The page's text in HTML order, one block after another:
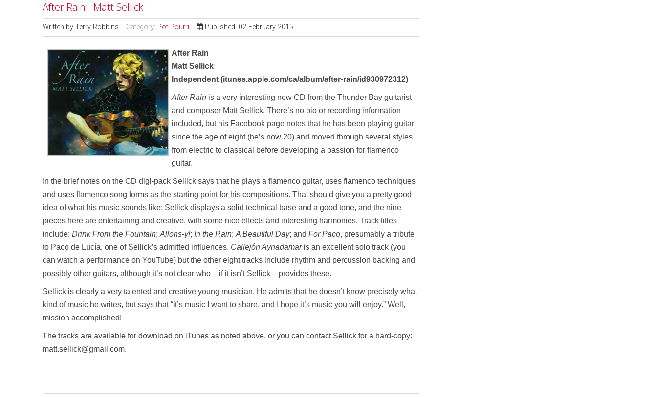
After Rain - Matt Sellick
Written by Terry Robbins Category: Pot Pourri Published: 02 February 2015
After Rain
Matt Sellick
Independent (itunes.apple.com/ca/album/after-rain/id930972312)
After Rain is a very interesting new CD from the Thunder Bay guitarist
and composer Matt Sellick. There’s no bio or recording information
included, but his Facebook page notes that he has been playing guitar
since the age of eight (he’s now 20) and moved through several styles
from electric to classical before developing a passion for flamenco
guitar.
In the brief notes on the CD digi-pack Sellick says that he plays a flamenco guitar, uses flamenco techniques
and uses flamenco song forms as the starting point for his compositions. That should give you a pretty good
idea of what his music sounds like: Sellick displays a solid technical base and a good tone, and the nine
pieces here are entertaining and creative, with some nice effects and interesting harmonies. Track titles
include: Drink From the Fountain; Allons-y!; In the Rain; A Beautiful Day; and For Paco, presumably a tribute
to Paco de Lucía, one of Sellick’s admitted influences. Callejón Aynadamaris an excellent solo track (you
can watch a performance on YouTube) but the other eight tracks include rhythm and percussion backing and
possibly other guitars, although it’s not clear who – if it isn’t Sellick – provides these.
Sellick is clearly a very talented and creative young musician. He admits that he doesn’t know precisely what
kind of music he writes, but says that “it’s music I want to share, and I hope it’s music you will enjoy.” Well,
mission accomplished!
The tracks are available for download on iTunes as noted above, or you can contact Sellick for a hard-copy:
matt.sellick@gmail.com.